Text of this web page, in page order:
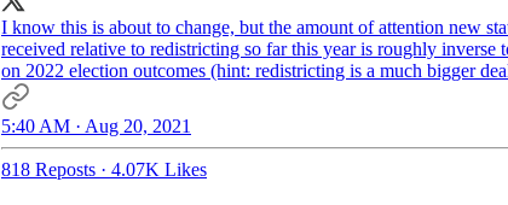
I know this is about to change, but the amount of attention new
received relative to redistricting so far this year is roughly inverse
on 2022 election outcomes (hint: redistricting is a much bigger
5:40 AM · Aug 20, 2021
818 Reposts · 4.07K Likes